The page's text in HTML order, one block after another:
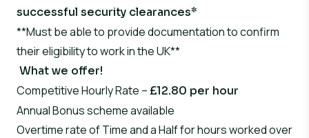
successful security clearances*
**Must be able to provide documentation to confirm
their eligibility to work in the UK**
What we offer!
Competitive Hourly Rate –£12.80 per hour
Annual Bonus scheme available
Overtime rate of Time and a Half for hours worked over